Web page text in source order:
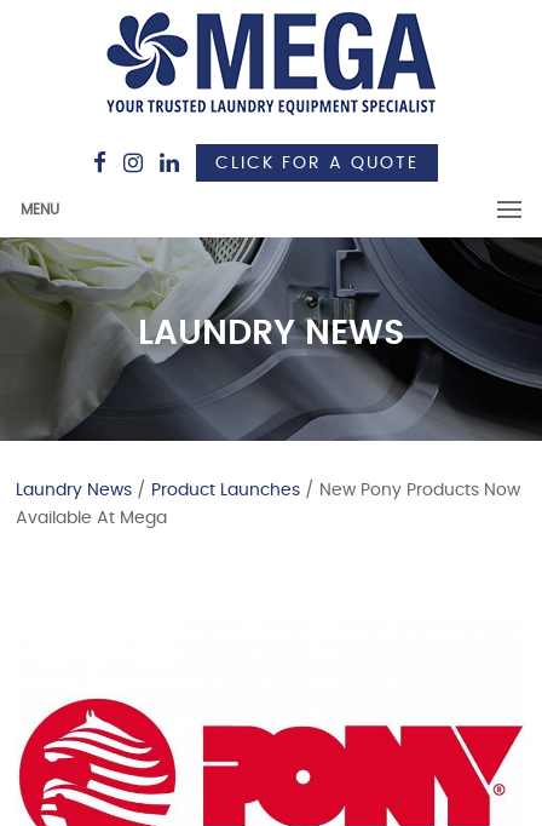
CLICK FOR A QUOTE
MENU
LAUNDRY NEWS
Laundry News / Product Launches / New Pony Products Now
Available At Mega